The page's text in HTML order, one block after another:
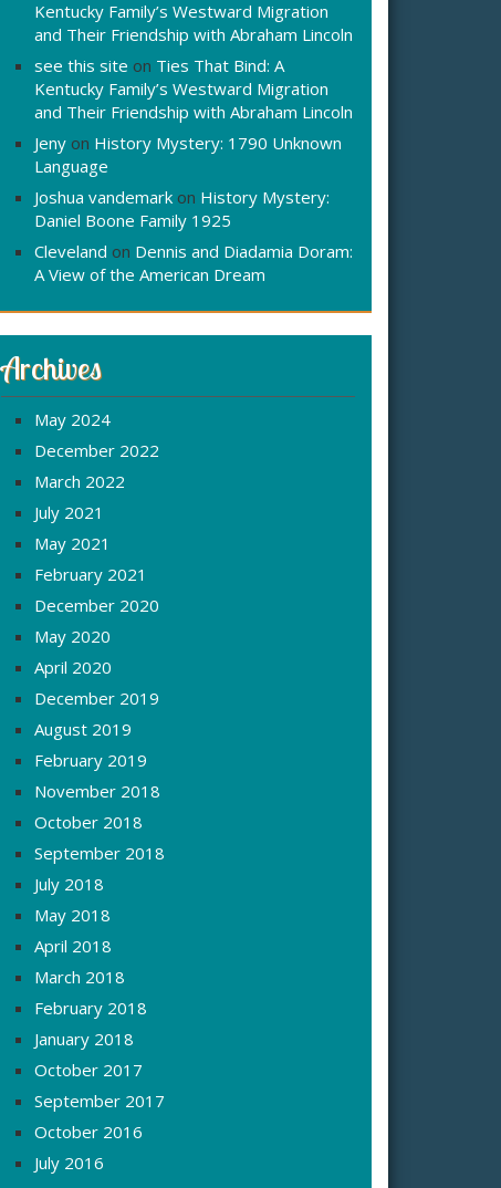
Kentucky Family’s Westward Migration
and Their Friendship with Abraham Lincoln
see this site on Ties That Bind: A
Kentucky Family’s Westward Migration
and Their Friendship with Abraham Lincoln
Jeny on History Mystery: 1790 Unknown
Language
Joshua vandemark on History Mystery:
Daniel Boone Family 1925
Cleveland on Dennis and Diadamia Doram:
A View of the American Dream
Archives
May 2024
December 2022
March 2022
July 2021
May 2021
February 2021
December 2020
May 2020
April 2020
December 2019
August 2019
February 2019
November 2018
October 2018
September 2018
July 2018
May 2018
April 2018
March 2018
February 2018
January 2018
October 2017
September 2017
October 2016
July 2016